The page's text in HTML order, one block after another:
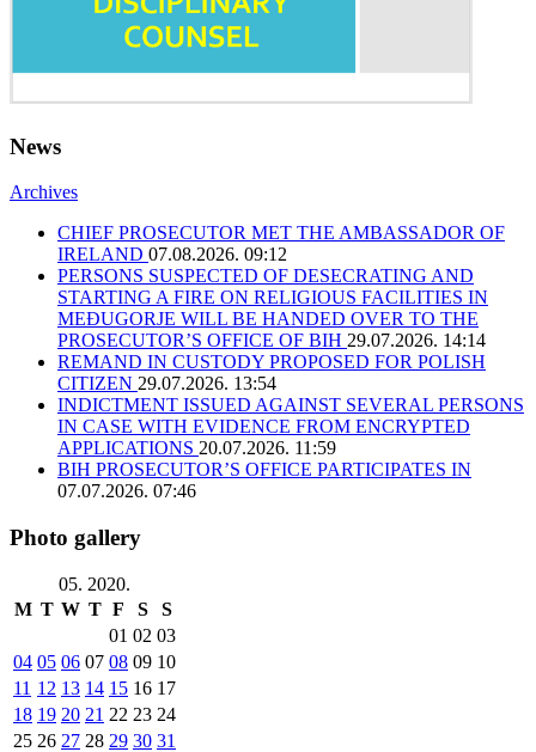
News
Archives
CHIEF PROSECUTOR MET THE AMBASSADOR OF
IRELAND 07.08.2026. 09:12
PERSONS SUSPECTED OF DESECRATING AND
STARTING A FIRE ON RELIGIOUS FACILITIES IN
MEĐUGORJE WILL BE HANDED OVER TO THE
PROSECUTOR’S OFFICE OF BIH 29.07.2026. 14:14
REMAND IN CUSTODY PROPOSED FOR POLISH
CITIZEN 29.07.2026. 13:54
INDICTMENT ISSUED AGAINST SEVERAL PERSONS
IN CASE WITH EVIDENCE FROM ENCRYPTED
APPLICATIONS 20.07.2026. 11:59
BIH PROSECUTOR’S OFFICE PARTICIPATES IN
07.07.2026. 07:46
Photo gallery
05. 2020.
M T W T F S
S
01 02 03
04 05 06 07 08 09 10
11 12 13 14 15 16 17
18 19 20 21 22 23 24
25 26 27 28 29 30 31